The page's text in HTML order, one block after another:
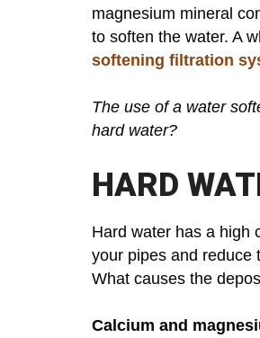
magnesium mineral
to soften the water. A
softening filtration
The use of a water
hard water?
HARD
Hard water has a high
your pipes and reduce
What causes the
Calcium and